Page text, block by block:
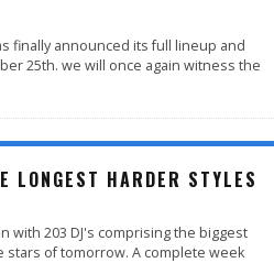
finally announced its full lineup and
25th. we will once again witness the
LONGEST HARDER STYLES
with 203 DJ's comprising the biggest
of tomorrow. A complete week